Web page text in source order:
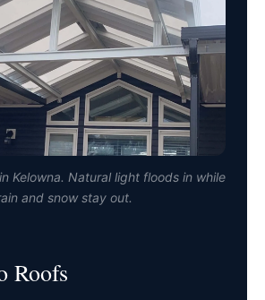
Kelowna. Natural light floods in while
and snow stay out.
Roofs